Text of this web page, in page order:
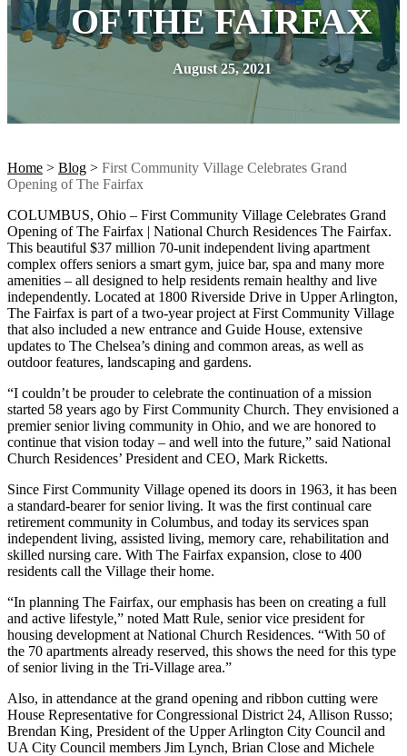
OF THE FAIRFAX
August 25, 2021
Home > Blog > First Community Village Celebrates Grand
Opening of The Fairfax
COLUMBUS, Ohio – First Community Village Celebrates Grand
Opening of The Fairfax | National Church Residences The Fairfax.
This beautiful $37 million 70-unit independent living apartment
complex offers seniors a smart gym, juice bar, spa and many more
amenities – all designed to help residents remain healthy and live
independently. Located at 1800 Riverside Drive in Upper Arlington,
The Fairfax is part of a two-year project at First Community Village
that also included a new entrance and Guide House, extensive
updates to The Chelsea’s dining and common areas, as well as
outdoor features, landscaping and gardens.
“I couldn’t be prouder to celebrate the continuation of a mission
started 58 years ago by First Community Church. They envisioned a
premier senior living community in Ohio, and we are honored to
continue that vision today – and well into the future,” said National
Church Residences’ President and CEO, Mark Ricketts.
Since First Community Village opened its doors in 1963, it has been
a standard-bearer for senior living. It was the first continual care
retirement community in Columbus, and today its services span
independent living, assisted living, memory care, rehabilitation and
skilled nursing care. With The Fairfax expansion, close to 400
residents call the Village their home.
“In planning The Fairfax, our emphasis has been on creating a full
and active lifestyle,” noted Matt Rule, senior vice president for
housing development at National Church Residences. “With 50 of
the 70 apartments already reserved, this shows the need for this type
of senior living in the Tri-Village area.”
Also, in attendance at the grand opening and ribbon cutting were
House Representative for Congressional District 24, Allison Russo;
Brendan King, President of the Upper Arlington City Council and
UA City Council members Jim Lynch, Brian Close and Michele